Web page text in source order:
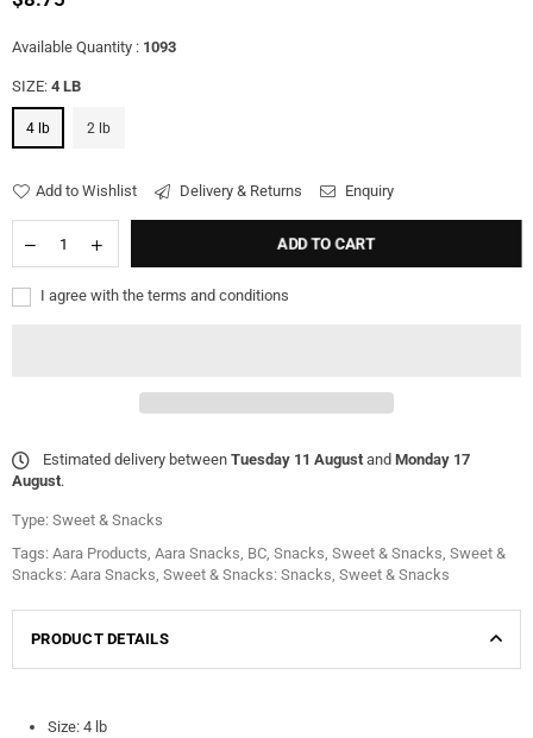
Regular
Available Quantity : 1093
SIZE: 4 LB
4 lb 2 lb
Add to Wishlist Delivery & Returns Enquiry
ADD TO CART
I agree with the terms and conditions
Estimated delivery between Tuesday 11 Augustand Monday 17
August.
Type: Sweet & Snacks
Tags: Aara Products, Aara Snacks, BC, Snacks, Sweet & Snacks, Sweet &
Snacks: Aara Snacks, Sweet & Snacks: Snacks, Sweet & Snacks
PRODUCT DETAILS
Size: 4 lb